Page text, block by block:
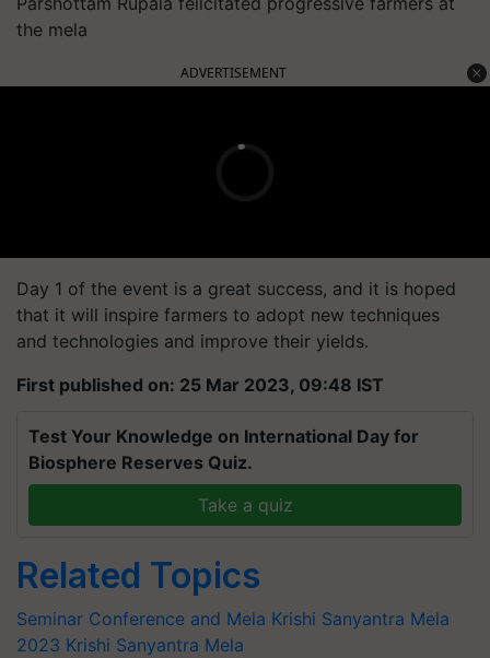
the mela
ADVERTISEMENT
Day 1 of the event is a great success, and it is hoped
that it will inspire farmers to adopt new techniques
and technologies and improve their yields.
First published on: 25 Mar 2023, 09:48 IST
Test Your Knowledge on International Day for
Biosphere Reserves Quiz.
Take a quiz
Related Topics
Seminar Conference and Mela Krishi Sanyantra Mela
2023 Krishi Sanyantra Mela